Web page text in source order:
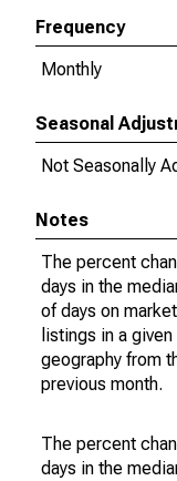
Frequency
Monthly
Seasonal
Not Seasonally
Notes
The percent
days in the
of days on
listings in a given
geography from
previous month.
The percent
days in the